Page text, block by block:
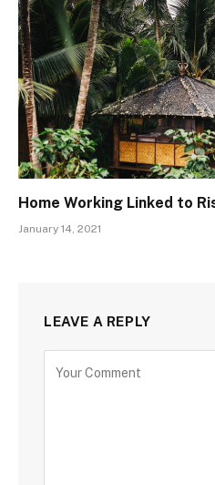
Home Working Linked to
January 14, 2021
LEAVE A REPLY